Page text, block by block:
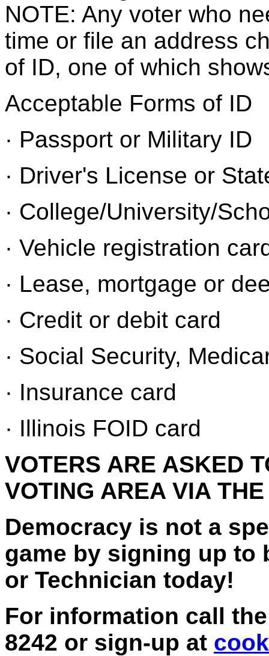
NOTE: Any voter who
time or file an address
of ID, one of which
Acceptable Forms of ID
· Passport or Military ID
· Driver's License or
· College/University/
· Vehicle registration
· Lease, mortgage or
· Credit or debit card
· Social Security,
· Insurance card
· Illinois FOID card
VOTERS ARE ASKED
VOTING AREA VIA
Democracy is not a
game by signing up to
or Technician today!
For information call the
8242 or sign-up at